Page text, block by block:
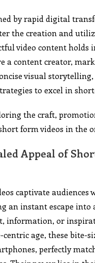
by rapid digital
the creation and
video content holds
a content creator,
visual
to excel in
the craft,
form videos in the
Appeal of
captivate audiences
an instant escape into
information, or
age, these bite-
perfectly